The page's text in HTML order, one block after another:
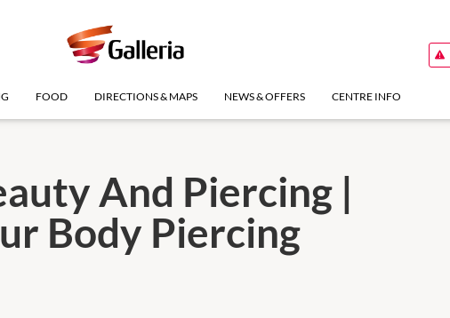
FOOD DIRECTIONS & MAPS NEWS & OFFERS CENTRE INFO
And Piercing |
Body Piercing